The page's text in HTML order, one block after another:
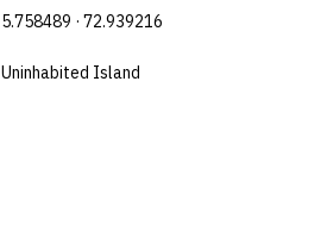
5.758489 · 72.939216
Uninhabited Island